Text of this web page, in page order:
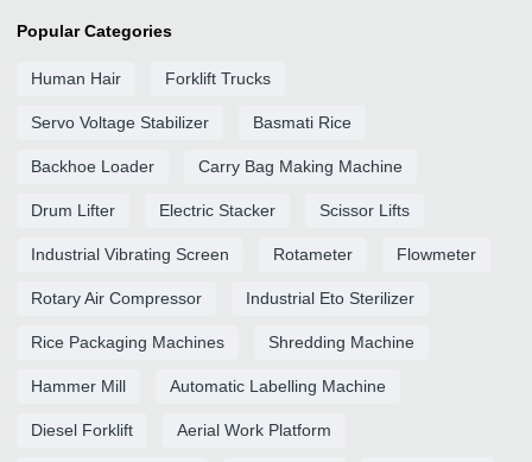
Popular Categories
Human Hair Forklift Trucks
Servo Voltage Stabilizer Basmati Rice
Backhoe Loader Carry Bag Making Machine
Drum Lifter Electric Stacker Scissor Lifts
Industrial Vibrating Screen Rotameter Flowmeter
Rotary Air Compressor Industrial Eto Sterilizer
Rice Packaging Machines Shredding Machine
Hammer Mill Automatic Labelling Machine
Diesel Forklift Aerial Work Platform